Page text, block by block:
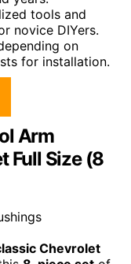
tools and
novice DIYers.
on
for installation.
Arm
Full Size (8
Chevrolet